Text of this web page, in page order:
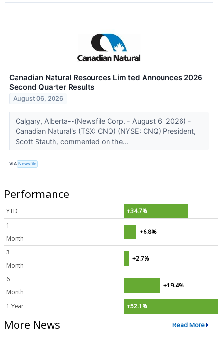
Canadian Natural Resources Limited Announces 2026
Second Quarter Results
August 06, 2026
Calgary, Alberta--(Newsfile Corp. - August 6, 2026) -
Canadian Natural's (TSX: CNQ) (NYSE: CNQ) President,
Scott Stauth, commented on the...
VIA Newsfile
Performance
YTD
+34.7%
1
Month
+6.8%
3
Month
+2.7%
6
Month
+19.4%
1 Year +52.1%
More News Read More